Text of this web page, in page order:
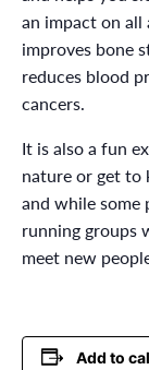
an impact on
improves bone
reduces blood
cancers.
It is also a fun
nature or get to
and while some
running groups
meet new
Add to